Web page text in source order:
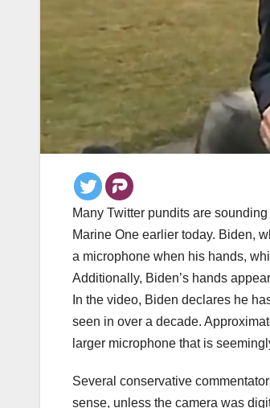
Many Twitter pundits are
Marine One earlier today. Biden,
a microphone when his hands,
Additionally, Biden’s hands
In the video, Biden declares he
seen in over a decade.
larger microphone that is
Several conservative
sense, unless the camera was